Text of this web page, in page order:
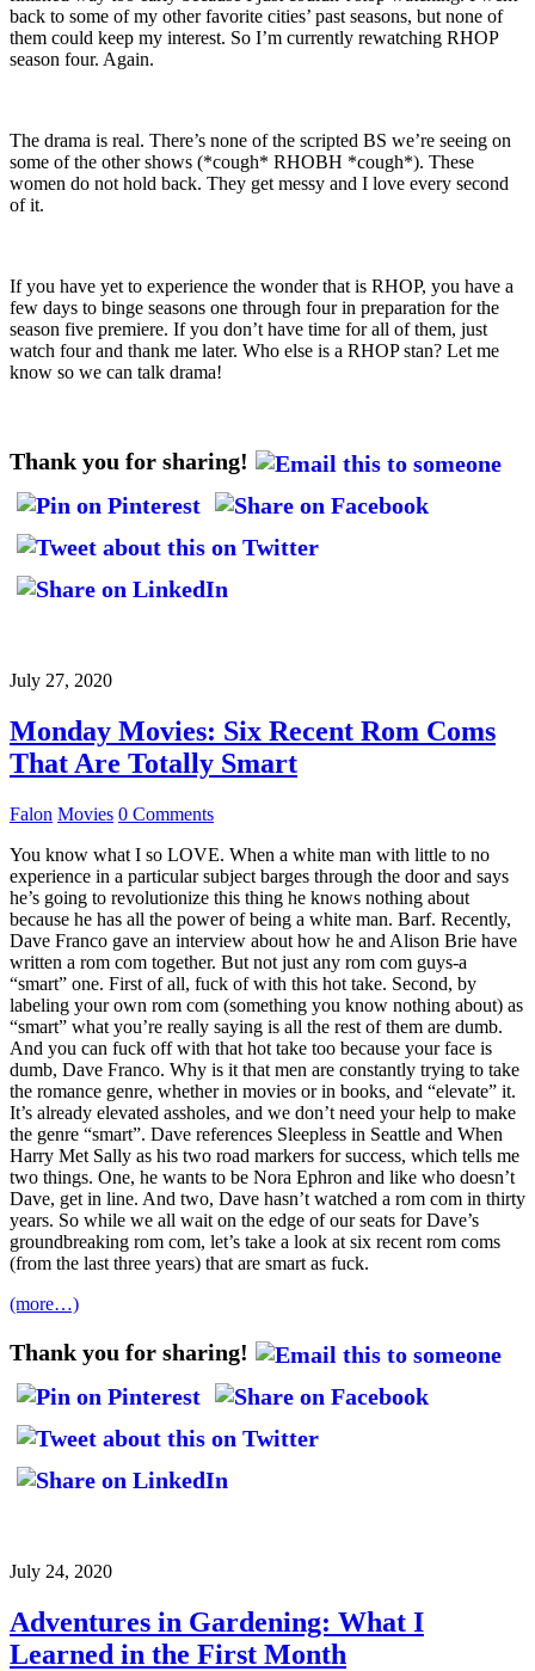
back to some of my other favorite cities’ past seasons, but none of
them could keep my interest. So I’m currently rewatching RHOP
season four. Again.
The drama is real. There’s none of the scripted BS we’re seeing on
some of the other shows (*cough* RHOBH *cough*). These
women do not hold back. They get messy and I love every second
of it.
If you have yet to experience the wonder that is RHOP, you have a
few days to binge seasons one through four in preparation for the
season five premiere. If you don’t have time for all of them, just
watch four and thank me later. Who else is a RHOP stan? Let me
know so we can talk drama!
Thank you for sharing!
July 27, 2020
Monday Movies: Six Recent Rom Coms
That Are Totally Smart
Falon Movies 0 Comments
You know what I so LOVE. When a white man with little to no
experience in a particular subject barges through the door and says
he’s going to revolutionize this thing he knows nothing about
because he has all the power of being a white man. Barf. Recently,
Dave Franco gave an interview about how he and Alison Brie have
written a rom com together. But not just any rom com guys-a
“smart” one. First of all, fuck of with this hot take. Second, by
labeling your own rom com (something you know nothing about) as
“smart” what you’re really saying is all the rest of them are dumb.
And you can fuck off with that hot take too because your face is
dumb, Dave Franco. Why is it that men are constantly trying to take
the romance genre, whether in movies or in books, and “elevate” it.
It’s already elevated assholes, and we don’t need your help to make
the genre “smart”. Dave references Sleepless in Seattle and When
Harry Met Sally as his two road markers for success, which tells me
two things. One, he wants to be Nora Ephron and like who doesn’t
Dave, get in line. And two, Dave hasn’t watched a rom com in thirty
years. So while we all wait on the edge of our seats for Dave’s
groundbreaking rom com, let’s take a look at six recent rom coms
(from the last three years) that are smart as fuck.
(more…)
Thank you for sharing!
July 24, 2020
Adventures in Gardening: What I
Learned in the First Month